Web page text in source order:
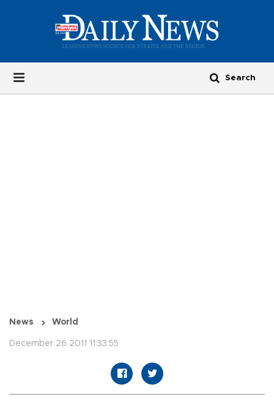
News World
December 26 2011 11:33:55